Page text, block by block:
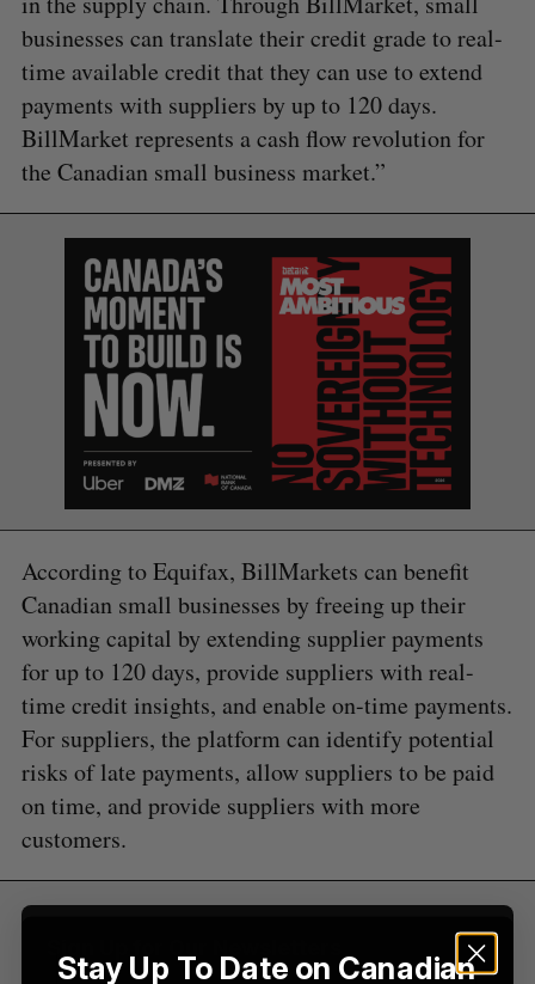
businesses can translate their credit grade to real-
time available credit that they can use to extend
payments with suppliers by up to 120 days.
BillMarket represents a cash flow revolution for
the Canadian small business market.”
According to Equifax, BillMarkets can benefit
Canadian small businesses by freeing up their
working capital by extending supplier payments
for up to 120 days, provide suppliers with real-
time credit insights, and enable on-time payments.
For suppliers, the platform can identify potential
risks of late payments, allow suppliers to be paid
on time, and provide suppliers with more
customers.
S
e
a
r
c
h
f
r
:
S
A
R
C
H
R
S
E
Stay Up To Date on Canadian